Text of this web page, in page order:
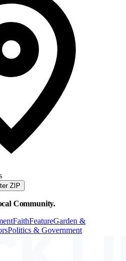
ZIP
Community.
FaithFeatureGarden &
Politics & Government